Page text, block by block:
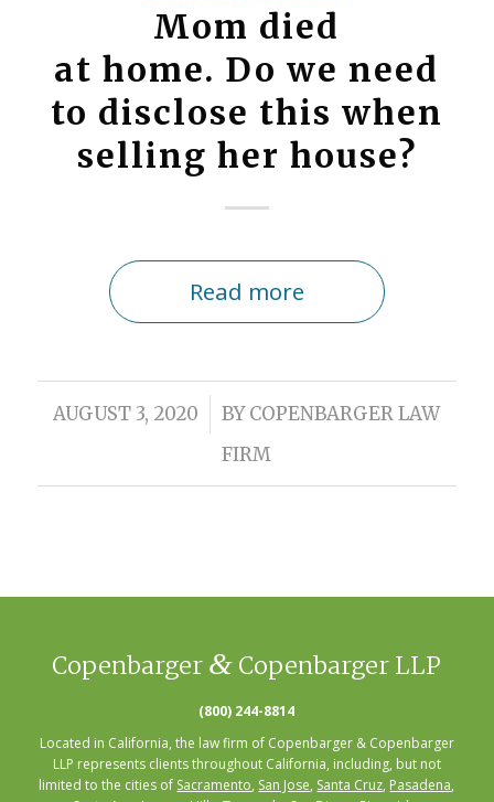
Mom died
at home. Do we need
to disclose this when
selling her house?
Read more
AUGUST 3, 2020
/ BYCOPENBARGER LAW
FIRM
Copenbarger & Copenbarger LLP
(800) 244-8814
Located in California, the law firm of Copenbarger & Copenbarger
LLP represents clients throughout California, including, but not
limited to the cities of Sacramento, San Jose, Santa Cruz, Pasadena,